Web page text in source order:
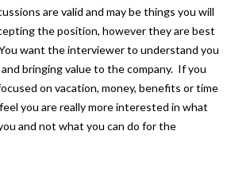
are valid and may be things you will
the position, however they are best
want the interviewer to understand you
bringing value to the company. If you
on vacation, money, benefits or time
you are really more interested in what
and not what you can do for the